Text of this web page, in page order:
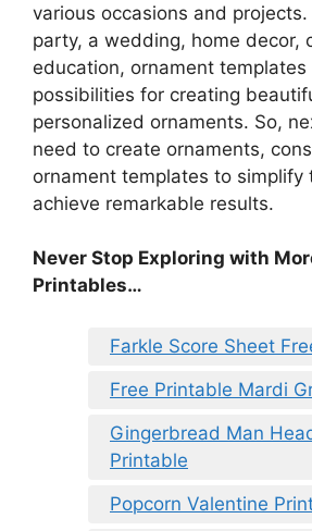
various occasions and projects.
party, a wedding, home decor,
education, ornament
possibilities for creating
personalized ornaments. So,
need to create ornaments,
ornament templates to simplify
achieve remarkable results.
Never Stop Exploring with
Printables…
Farkle Score Sheet
Free Printable Mardi
Gingerbread Man
Printable
Popcorn Valentine